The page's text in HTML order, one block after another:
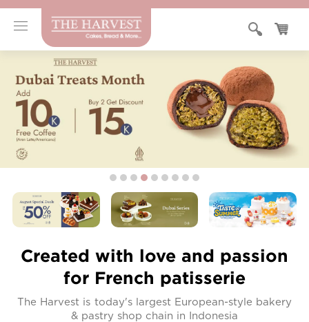
Created with love and passion
for French patisserie
The Harvest is today's largest European-style bakery
& pastry shop chain in Indonesia